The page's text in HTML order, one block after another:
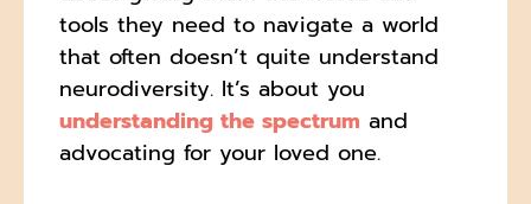
tools they need to navigate a world
that often doesn’t quite understand
neurodiversity. It’s about you
understanding the spectrum and
advocating for your loved one.